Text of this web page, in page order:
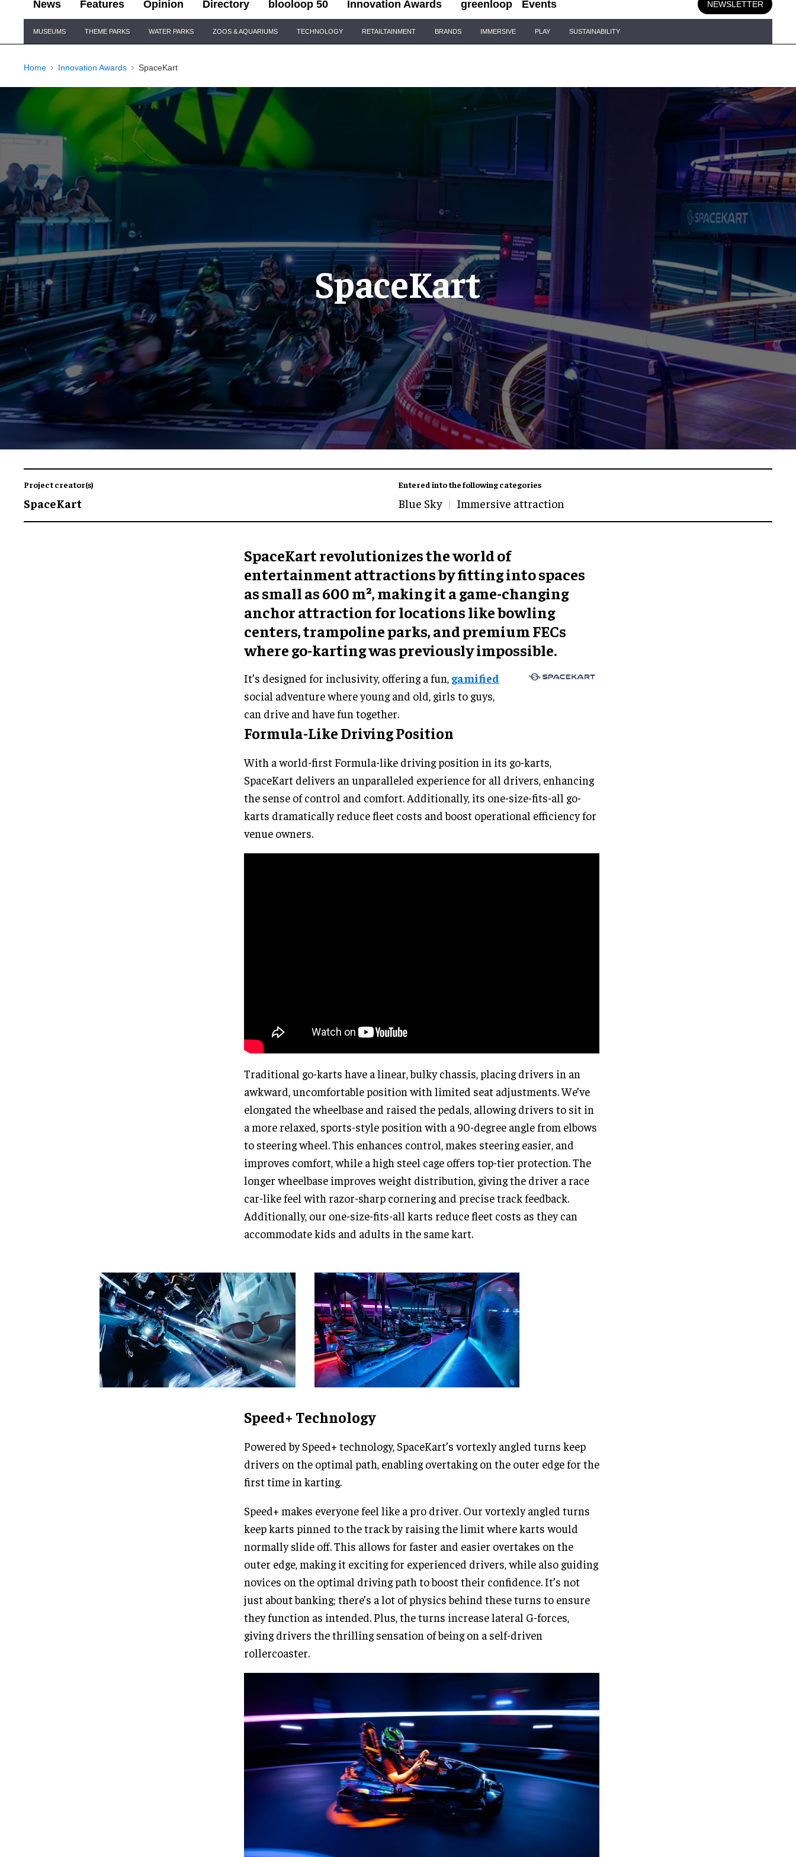
News Features Opinion Directory blooloop 50 Innovation Awards greenloop Events NEWSLETTER
Navigation
MUSEUMS THEME PARKS WATER PARKS ZOOS & AQUARIUMS TECHNOLOGY RETAILTAINMENT BRANDS IMMERSIVE PLAY SUSTAINABILITY
Home Innovation Awards SpaceKart
SpaceKart
Project creator(s)
SpaceKart
Entered into the following categories
Blue Sky Immersive attraction
SpaceKart revolutionizes the world of
entertainment attractions by fitting into spaces
as small as 600 m², making it a game-changing
anchor attraction for locations like bowling
centers, trampoline parks, and premium FECs
where go-karting was previously impossible.
It’s designed for inclusivity, offering a fun, gamified
social adventure where young and old, girls to guys,
can drive and have fun together.
Formula-Like Driving Position
With a world-first Formula-like driving position in its go-karts,
SpaceKart delivers an unparalleled experience for all drivers, enhancing
the sense of control and comfort. Additionally, its one-size-fits-all go-
karts dramatically reduce fleet costs and boost operational efficiency for
venue owners.
Traditional go-karts have a linear, bulky chassis, placing drivers in an
awkward, uncomfortable position with limited seat adjustments. We’ve
elongated the wheelbase and raised the pedals, allowing drivers to sit in
a more relaxed, sports-style position with a 90-degree angle from elbows
to steering wheel. This enhances control, makes steering easier, and
improves comfort, while a high steel cage offers top-tier protection. The
longer wheelbase improves weight distribution, giving the driver a race
car-like feel with razor-sharp cornering and precise track feedback.
Additionally, our one-size-fits-all karts reduce fleet costs as they can
accommodate kids and adults in the same kart.
Speed+ Technology
Powered by Speed+ technology, SpaceKart’s vortexly angled turns keep
drivers on the optimal path, enabling overtaking on the outer edge for the
first time in karting.
Speed+ makes everyone feel like a pro driver. Our vortexly angled turns
keep karts pinned to the track by raising the limit where karts would
normally slide off. This allows for faster and easier overtakes on the
outer edge, making it exciting for experienced drivers, while also guiding
novices on the optimal driving path to boost their confidence. It’s not
just about banking; there’s a lot of physics behind these turns to ensure
they function as intended. Plus, the turns increase lateral G-forces,
giving drivers the thrilling sensation of being on a self-driven
rollercoaster.